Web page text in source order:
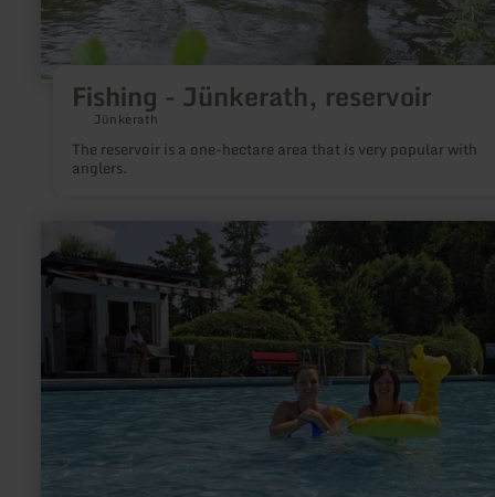
Fishing - Jünkerath, reservoir
Jünkerath
The reservoir is a one-hectare area that is very popular with
anglers.
more
about:
Freibad
Pellenzbad